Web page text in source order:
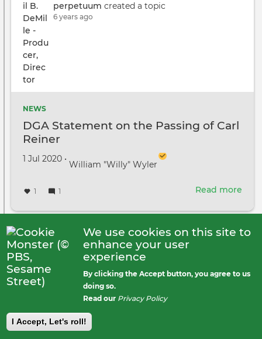
perpetuum created a topic
6 years ago
NEWS
DGA Statement on the Passing of Carl
Reiner
Created on
1 Jul 2020 •
by
William "Willy" Wyler
1 1 Read more
the
Carl
Janna Miesnerposted
6 years ago Public
We use cookies on this site to
enhance your user
experience
By clicking the Accept button, you agree to us
doing so.
Read our Privacy Policy
I Accept, Let's roll!